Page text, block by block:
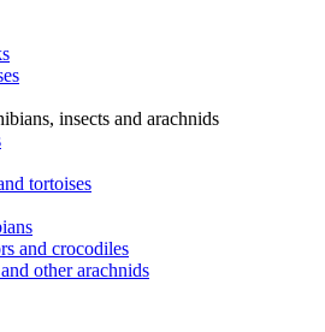
insects and arachnids
tortoises
and crocodiles
other arachnids